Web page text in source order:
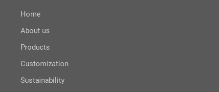
Home
About us
Products
Customization
Sustainability